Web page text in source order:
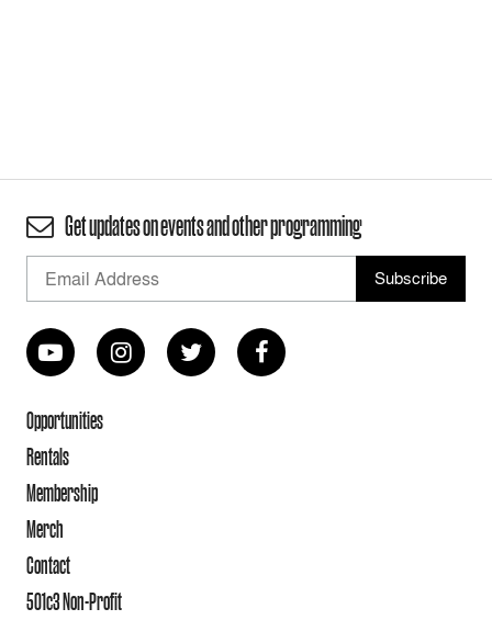
Get updates on events and other programming
Opportunities
Rentals
Membership
Merch
Contact
501c3 Non-Profit